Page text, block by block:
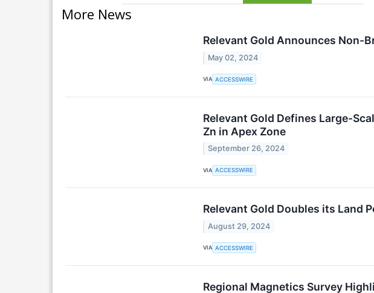
More News
Relevant Gold Announces Non-
May 02, 2024
VIA ACCESSWIRE
Relevant Gold Defines Large-
Zn in Apex Zone
September 26, 2024
VIA ACCESSWIRE
Relevant Gold Doubles its Land
August 29, 2024
VIA ACCESSWIRE
Regional Magnetics Survey